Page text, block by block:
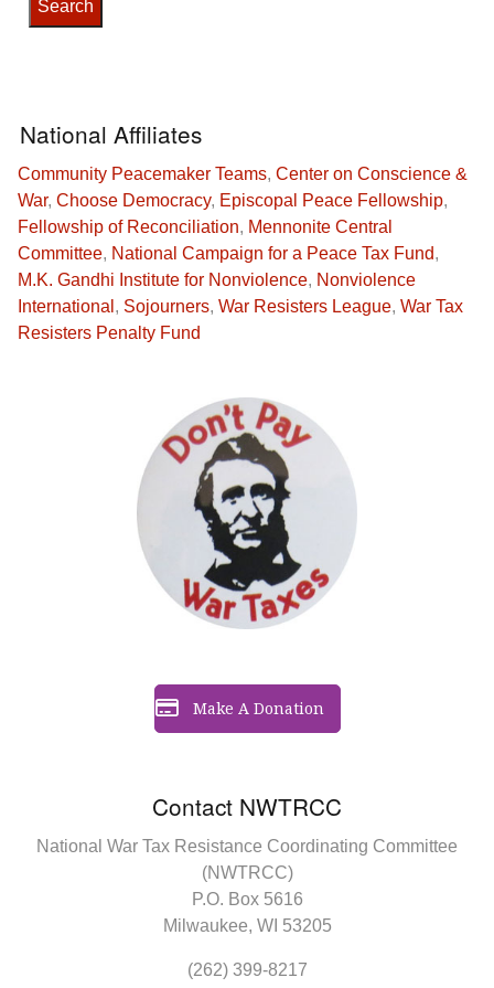
Contact NWTRCC
National War Tax Resistance Coordinating Committee
(NWTRCC)
P.O. Box 5616
Milwaukee, WI 53205
(262) 399-8217
Make A Donation
National Affiliates
Community Peacemaker Teams, Center on Conscience &
War, Choose Democracy, Episcopal Peace Fellowship,
Fellowship of Reconciliation, Mennonite Central
Committee, National Campaign for a Peace Tax Fund,
M.K. Gandhi Institute for Nonviolence, Nonviolence
International , Sojourners, War Resisters League, War Tax
Resisters Penalty Fund